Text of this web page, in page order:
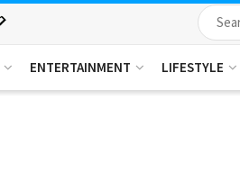
ENTERTAINMENT LIFESTYLE